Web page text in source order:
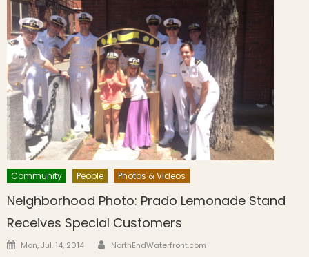
Community People Photos & Videos
Neighborhood Photo: Prado Lemonade Stand
Receives Special Customers
Posted on
Mon, Jul. 14, 2014 Author
NorthEndWaterfront.com